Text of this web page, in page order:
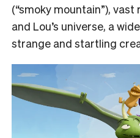
(“smoky mountain”),
and Lou’s universe, a
strange and startling